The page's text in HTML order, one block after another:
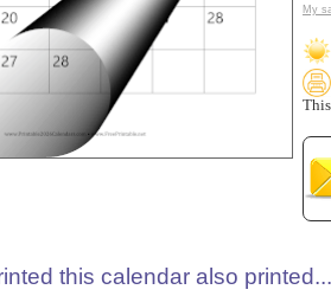
My
this calendar also printed...